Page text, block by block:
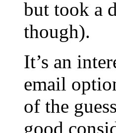
but took a
though).
It’s an
email
of the
good